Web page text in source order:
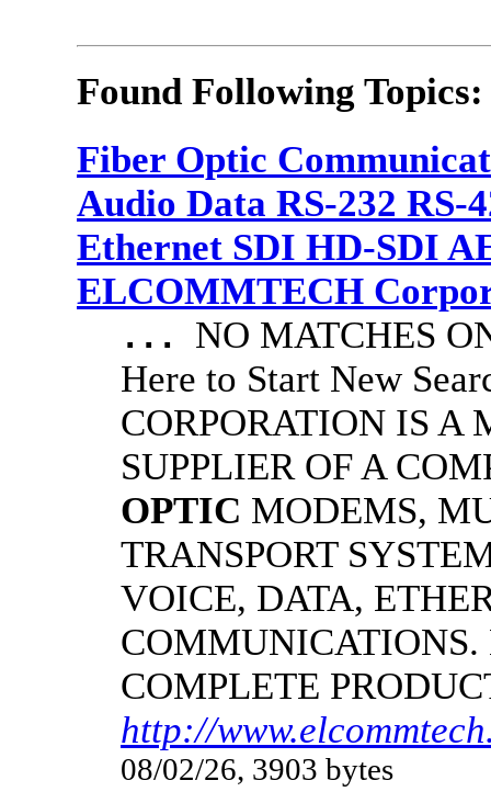
Found Following Topics:
Fiber Optic
Audio Data RS-232 RS-
Ethernet SDI HD-SDI
ELCOMMTECH
... NO MATCHES
Here to Start New
CORPORATION IS A
SUPPLIER OF A
OPTIC MODEMS,
TRANSPORT
VOICE, DATA,
COMPLETE
http://
08/02/26, 3903 bytes